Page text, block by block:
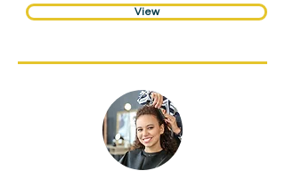
View
Hair & Beauty